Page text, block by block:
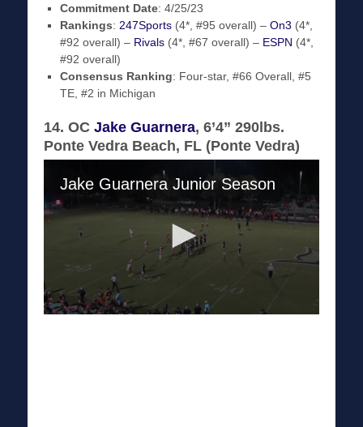
Commitment Date: 4/25/23
Rankings: 247Sports (4*, #95 overall) – On3 (4*,
#92 overall) – Rivals (4*, #67 overall) – ESPN (4*,
#92 overall)
Consensus Ranking: Four-star, #66 Overall, #5
TE, #2 in Michigan
14. OC Jake Guarnera, 6’4” 290lbs.
Ponte Vedra Beach, FL (Ponte Vedra)